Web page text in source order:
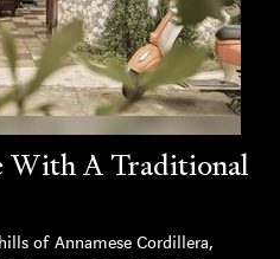
With A Traditional
of Annamese Cordillera,